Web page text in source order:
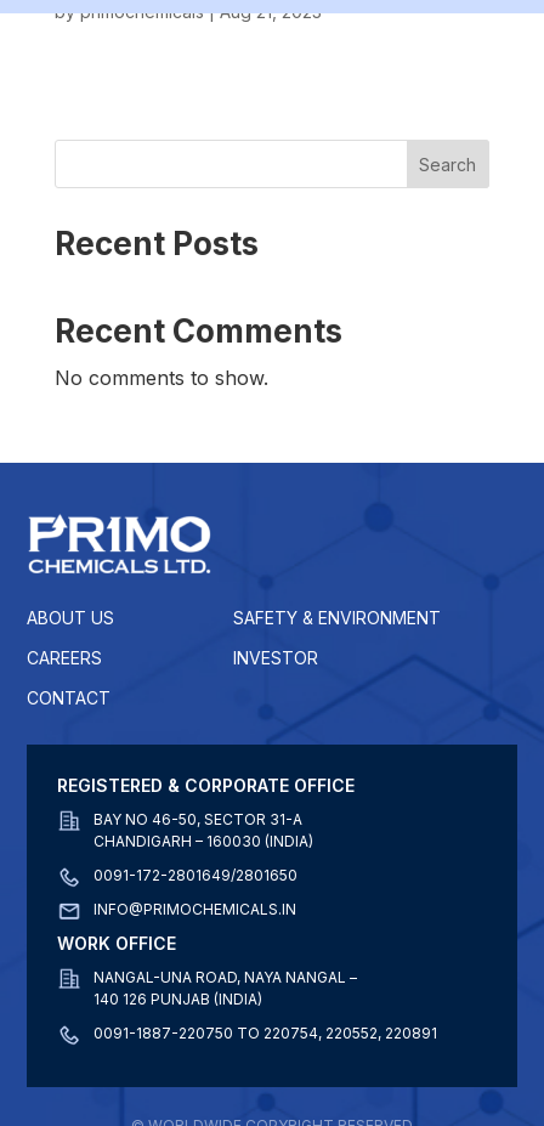
byprimochemicals|Aug 21, 2023
Search
Recent Posts
Recent Comments
No comments to show.
ABOUT US
SAFETY & ENVIRONMENT
CAREERS
INVESTOR
CONTACT
REGISTERED & CORPORATE OFFICE
BAY NO 46-50, SECTOR 31-A
CHANDIGARH – 160030 (INDIA)
0091-172-2801649/2801650
INFO@PRIMOCHEMICALS.IN
WORK OFFICE
NANGAL-UNA ROAD, NAYA NANGAL –
140 126 PUNJAB (INDIA)
0091-1887-220750 TO 220754, 220552, 220891